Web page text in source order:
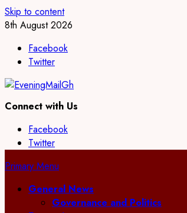
Skip to content
8th August 2026
Facebook
Twitter
Connect with Us
Facebook
Twitter
Primary Menu
General News
Governance and Politics